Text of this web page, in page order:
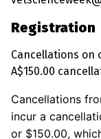
Registration
Cancellations on
A$150.00
Cancellations
incur a
or $150.00,